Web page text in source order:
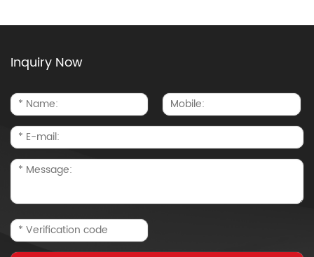
Inquiry Now